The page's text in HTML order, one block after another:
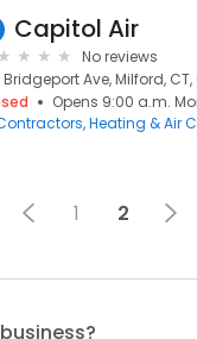
Capitol Air
No reviews
Bridgeport Ave, Milford,
Opens 9:00 a.m.
Heating & Air
1 2